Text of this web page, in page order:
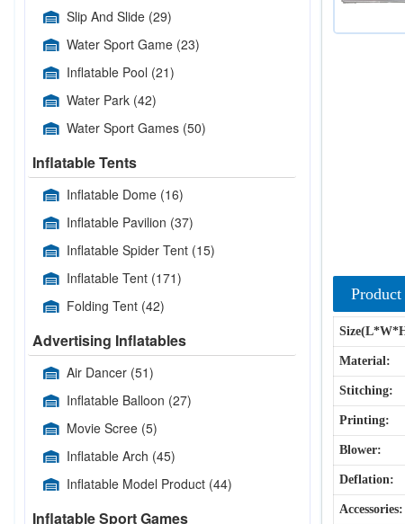
Slip And Slide (29)
Water Sport Game (23)
Inflatable Pool (21)
Water Park (42)
Water Sport Games (50)
Inflatable Tents
Inflatable Dome (16)
Inflatable Pavilion (37)
Inflatable Spider Tent (15)
Inflatable Tent (171)
Folding Tent (42)
Advertising Inflatables
Air Dancer (51)
Inflatable Balloon (27)
Movie Scree (5)
Inflatable Arch (45)
Inflatable Model Product (44)
Inflatable Sport Games
Material:
Stitching:
Printing:
Blower:
Deflation:
Accessories: